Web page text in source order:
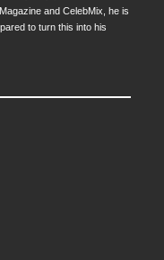
and CelebMix, he is
to turn this into his